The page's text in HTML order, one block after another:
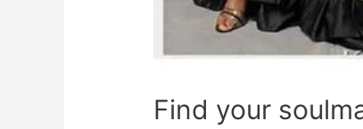
Find your